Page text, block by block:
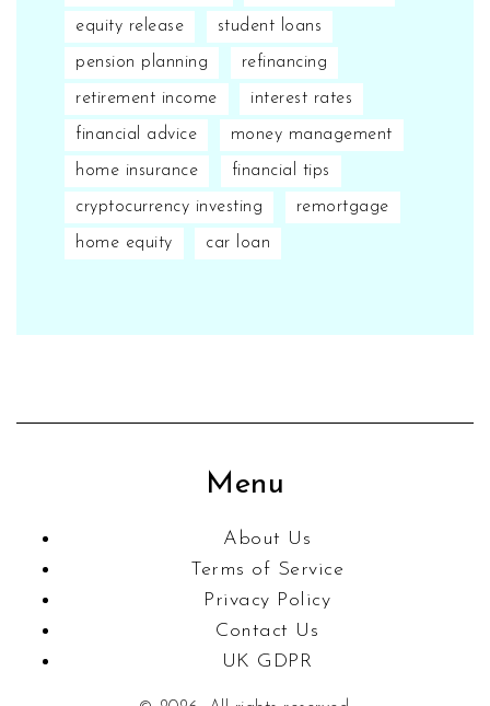
equity release student loans
pension planning refinancing
retirement income interest rates
financial advice money management
home insurance financial tips
cryptocurrency investing remortgage
home equity car loan
Menu
About Us
Terms of Service
Privacy Policy
Contact Us
UK GDPR